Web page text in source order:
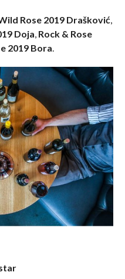
Rose 2019 Drašković,
Doja, Rock & Rose
2019 Bora.